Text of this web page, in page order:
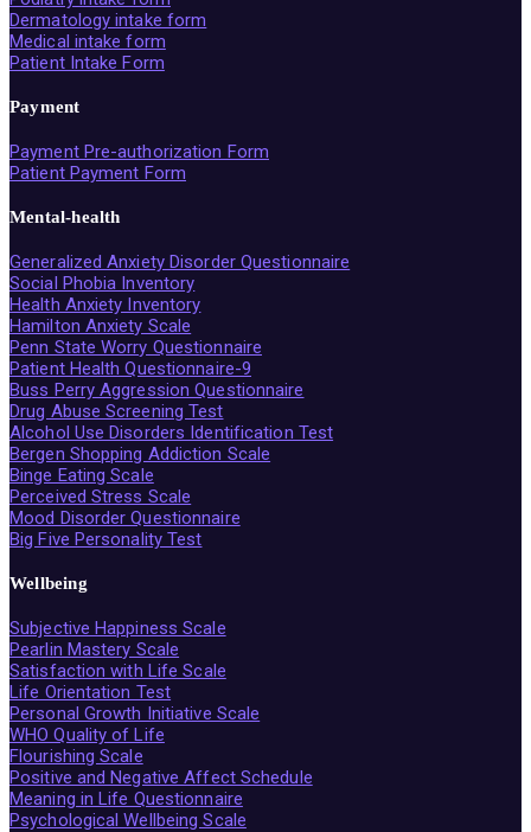
Dermatology intake form
Medical intake form
Patient Intake Form
Payment
Payment Pre-authorization Form
Patient Payment Form
Mental-health
Generalized Anxiety Disorder Questionnaire
Social Phobia Inventory
Health Anxiety Inventory
Hamilton Anxiety Scale
Penn State Worry Questionnaire
Patient Health Questionnaire-9
Buss Perry Aggression Questionnaire
Drug Abuse Screening Test
Alcohol Use Disorders Identification Test
Bergen Shopping Addiction Scale
Binge Eating Scale
Perceived Stress Scale
Mood Disorder Questionnaire
Big Five Personality Test
Wellbeing
Subjective Happiness Scale
Pearlin Mastery Scale
Satisfaction with Life Scale
Life Orientation Test
Personal Growth Initiative Scale
WHO Quality of Life
Flourishing Scale
Positive and Negative Affect Schedule
Meaning in Life Questionnaire
Psychological Wellbeing Scale